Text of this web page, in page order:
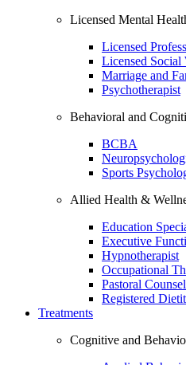
Licensed Mental
Licensed
Licensed Social
Marriage and
Psychotherapist
Behavioral and
BCBA
Sports
Allied Health &
Education
Executive
Hypnotherapist
Occupational
Pastoral
Registered
Treatments
Cognitive and